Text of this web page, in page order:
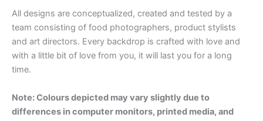
All designs are conceptualized, created and tested by a
team consisting of food photographers, product stylists
and art directors. Every backdrop is crafted with love and
with a little bit of love from you, it will last you for a long
time.
Note: Colours depicted may vary slightly due to
differences in computer monitors, printed media, and